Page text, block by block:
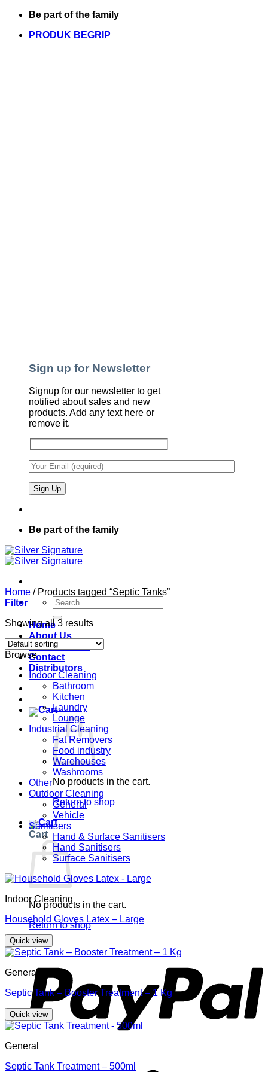
Skip
content
Be part of the family
PRODUK BEGRIP
Sign up for Newsletter
Signup for our newsletter to get
notified about sales and new
products. Add any text here or
remove it.
Be part of the family
Search
for:
Home
About Us
Our Products
Contact
Distributors
No products in the cart.
Return to shop
Cart
No products in the cart.
Return to shop
Home /Products tagged “Septic Tanks”
Filter
Showing all 3 results
Browse
Indoor Cleaning
Bathroom
Kitchen
Laundry
Lounge
Industrial Cleaning
Fat Removers
Food industry
Warehouses
Washrooms
Other
Outdoor Cleaning
General
Vehicle
Sanitisers
Hand & Surface Sanitisers
Hand Sanitisers
Surface Sanitisers
Indoor Cleaning
Household Gloves Latex – Large
Quick view
General
Septic Tank – Booster Treatment – 1 Kg
Quick view
General
Septic Tank Treatment – 500ml